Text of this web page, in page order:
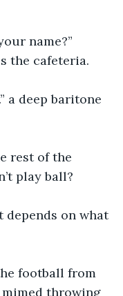
name?”
the cafeteria.
a deep baritone
rest of the
play ball?
depends on what
football from
throwing